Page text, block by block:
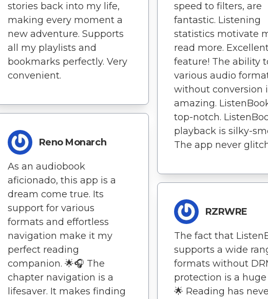
stories back into my life,
making every moment a
new adventure. Supports
all my playlists and
bookmarks perfectly. Very
convenient.
Reno Monarch
As an audiobook
aficionado, this app is a
dream come true. Its
support for various
formats and effortless
navigation make it my
perfect reading
companion. 🌟🎧 The
chapter navigation is a
lifesaver. It makes finding
speed to filters, are
fantastic. Listening
statistics motivate
read more.
feature! The ability
various audio
without conversion
amazing.
top-notch.
playback is silky-
The app never
RZRWRE
The fact that
supports a wide
formats without
protection is a
🌟 Reading has